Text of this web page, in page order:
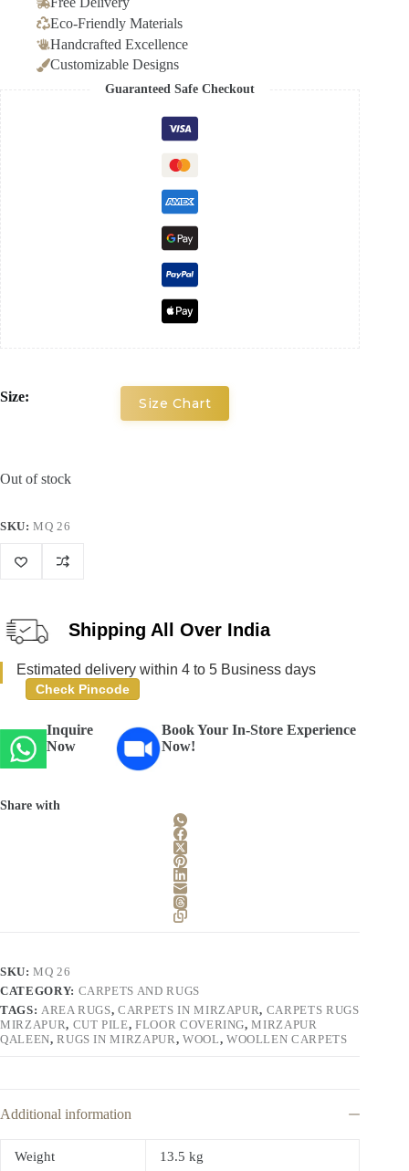
Eco-Friendly Materials
Handcrafted Excellence
Customizable Designs
Guaranteed Safe Checkout
Size: Size Chart
Out of stock
SKU:MQ 26
Shipping All Over India
Estimated delivery within 4 to 5 Business days
Check Pincode
Inquire
Now
Book Your In-Store Experience
Now!
Share with
SKU:MQ 26
CATEGORY: CARPETS AND RUGS
TAGS: AREA RUGS,CARPETS IN MIRZAPUR, CARPETS RUGS
MIRZAPUR, CUT PILE,FLOOR COVERING,MIRZAPUR
QALEEN,RUGS IN MIRZAPUR, WOOL, WOOLLEN CARPETS
Additional information
Weight 13.5 kg